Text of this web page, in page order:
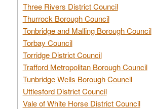
Three Rivers District Council
Thurrock Borough Council
Tonbridge and Malling Borough Council
Torbay Council
Torridge District Council
Trafford Metropolitan Borough Council
Tunbridge Wells Borough Council
Uttlesford District Council
Vale of White Horse District Council